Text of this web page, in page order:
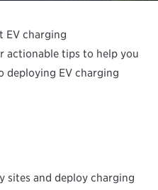
EV charging
actionable tips to help you
deploying EV charging
sites and deploy charging